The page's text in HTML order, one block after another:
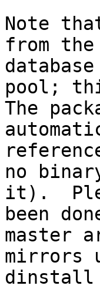
Note
from
pool;
The
no
it).
been
master
mirrors
dinstall